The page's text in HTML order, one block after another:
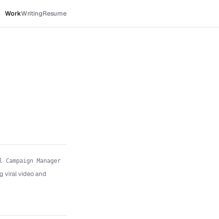
WorkWritingResume
Manager
viral video and